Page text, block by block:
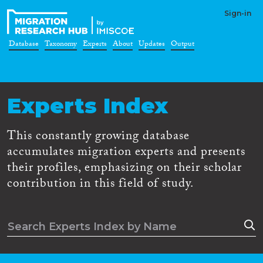
Sign-in
Database Taxonomy Experts About Updates Output
Experts Index
This constantly growing database
accumulates migration experts and presents
their profiles, emphasizing on their scholar
contribution in this field of study.